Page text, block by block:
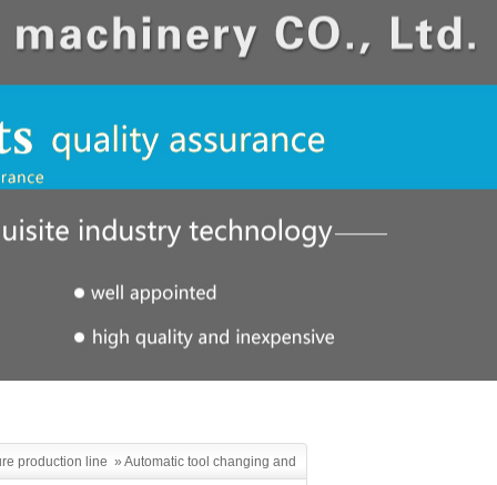
production line » Automatic tool changing and